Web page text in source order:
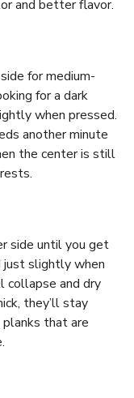
and better flavor.
for medium-
for a dark
when pressed.
another minute
the center is still
side until you get
just slightly when
collapse and dry
they’ll stay
that are